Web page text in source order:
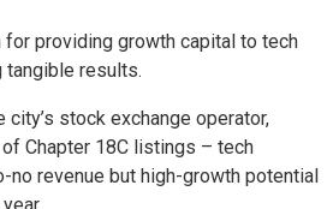
for providing growth capital to tech
tangible results.
city’s stock exchange operator,
Chapter 18C listings – tech
revenue but high-growth potential